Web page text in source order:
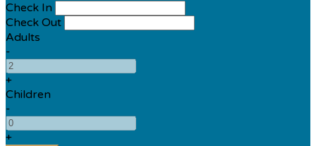
Check In
Check Out
Adults
-
+
Children
-
+